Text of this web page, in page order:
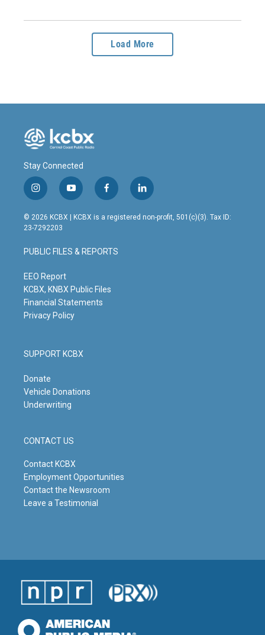
Load More
Stay Connected
i
n
s
t
g
r
m
y
o
u
t
b
e
f
a
c
o
o
l
i
n
© 2026 KCBX | KCBX is a registered non-profit, 501(c)(3). Tax ID:
23-7292203
PUBLIC FILES & REPORTS
EEO Report
KCBX, KNBX Public Files
Financial Statements
Privacy Policy
SUPPORT KCBX
Donate
Vehicle Donations
Underwriting
CONTACT US
Contact KCBX
Employment Opportunities
Contact the Newsroom
Leave a Testimonial